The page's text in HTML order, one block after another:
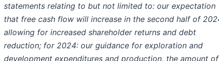
statements relating to but not limited to: our expectation
that free cash flow will increase in the second half of
allowing for increased shareholder returns and debt
reduction; for 2024: our guidance for exploration and
development expenditures and production, the amount of